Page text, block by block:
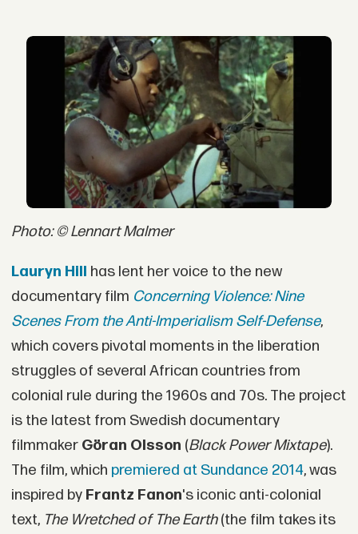
Photo: © Lennart Malmer
Lauryn Hill has lent her voice to the new
documentary film Concerning Violence: Nine
Scenes From the Anti-Imperialism Self-Defense,
which covers pivotal moments in the liberation
struggles of several African countries from
colonial rule during the 1960s and 70s. The project
is the latest from Swedish documentary
filmmaker Göran Olsson (Black Power Mixtape).
The film, which premiered at Sundance 2014, was
inspired by Frantz Fanon's iconic anti-colonial
text, The Wretched of The Earth(the film takes its